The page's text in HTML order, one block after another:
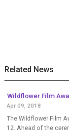
Related News
Wildflower Film
Apr 09, 2018
The Wildflower Film
12. Ahead of the